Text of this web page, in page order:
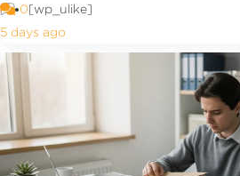
0[wp_ulike]
5 days ago